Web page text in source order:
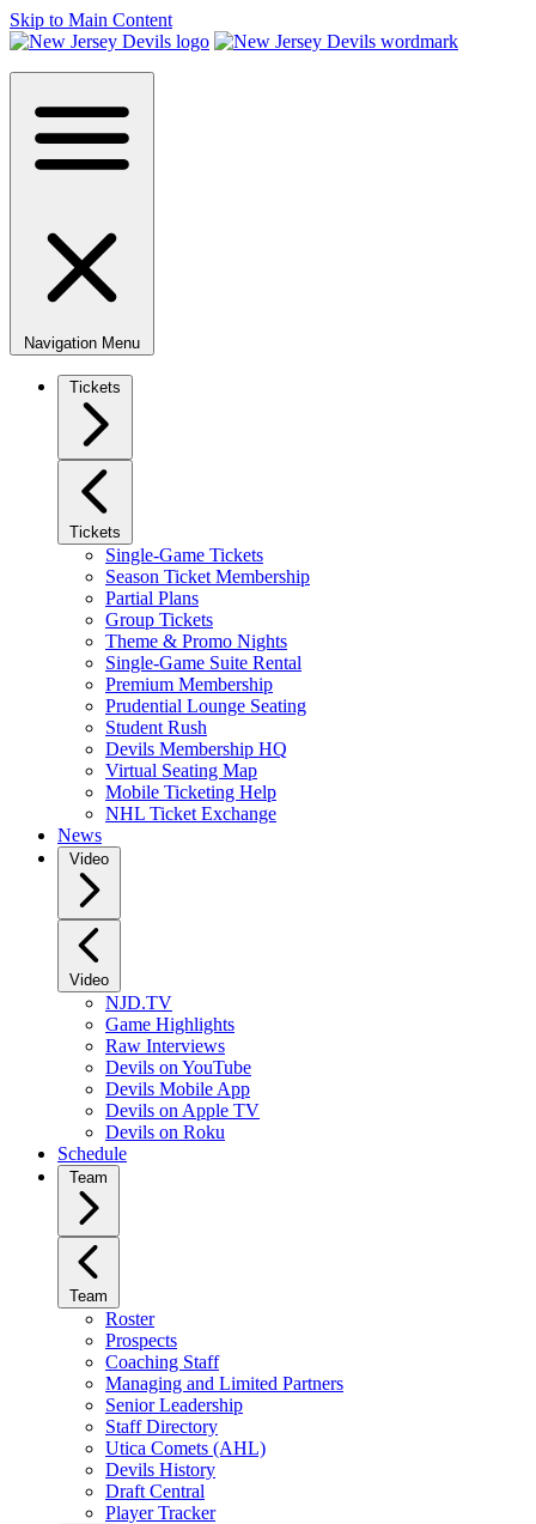
Skip to Main Content
Navigation Menu
Tickets
Tickets
Single-Game Tickets
Season Ticket Membership
Partial Plans
Group Tickets
Theme & Promo Nights
Single-Game Suite Rental
Premium Membership
Prudential Lounge Seating
Student Rush
Devils Membership HQ
Virtual Seating Map
Mobile Ticketing Help
NHL Ticket Exchange
News
Video
Video
NJD.TV
Game Highlights
Raw Interviews
Devils on YouTube
Devils Mobile App
Devils on Apple TV
Devils on Roku
Schedule
Team
Team
Roster
Prospects
Coaching Staff
Managing and Limited Partners
Senior Leadership
Staff Directory
Utica Comets (AHL)
Devils History
Draft Central
Player Tracker